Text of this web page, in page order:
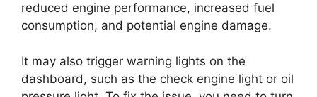
reduced engine performance, increased fuel
consumption, and potential engine damage.
It may also trigger warning lights on the
dashboard, such as the check engine light or oil